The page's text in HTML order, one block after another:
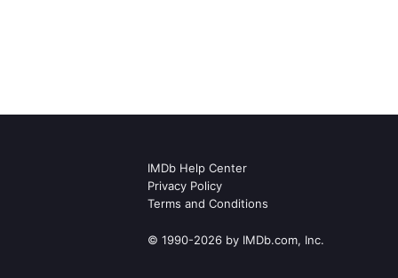
IMDb Help Center
Privacy Policy
Terms and Conditions
© 1990-2026 by IMDb.com, Inc.